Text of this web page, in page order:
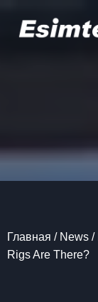
Главная / News /
Rigs Are There?